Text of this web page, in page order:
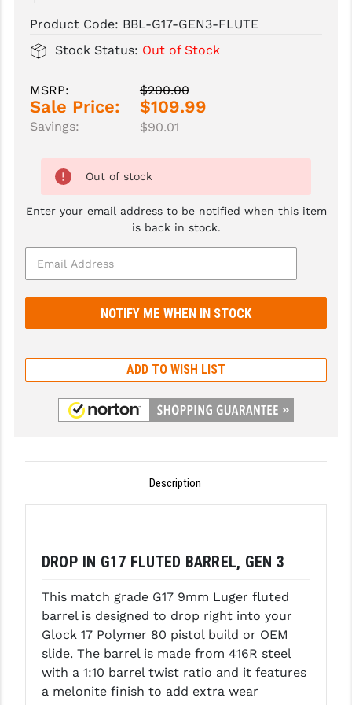
SLINGS & SLING ACCESSORIES
SURVIVAL / OUTDOOR
TOOLS & CLEANING SUPPLIES
BUSHMASTER
CMC TRIGGERS
CMMG
CROSSBREED
DANIEL DEFENSE
EOTECH
FAB DEFENSE
FAIL ZERO
FAXON FIREARMS
GHOST INC.
GREY GHOST PRECISION
HOLOSUN
KAK INDUSTRIES
KAW VALLEY PRECISION
KNS PRECISION PARTS
LANCER
LANTAC
Product Code: BBL-G17-GEN3-FLUTE
Stock Status: Out of Stock
MSRP: $200.00
Sale Price: $109.99
Savings: $90.01
Out of stock
Enter your email address to be notified when this item
is back in stock.
ADD TO WISH LIST
Description
DROP IN G17 FLUTED BARREL, GEN 3
This match grade G17 9mm Luger fluted
barrel is designed to drop right into your
Glock 17 Polymer 80 pistol build or OEM
slide. The barrel is made from 416R steel
with a 1:10 barrel twist ratio and it features
a melonite finish to add extra wear